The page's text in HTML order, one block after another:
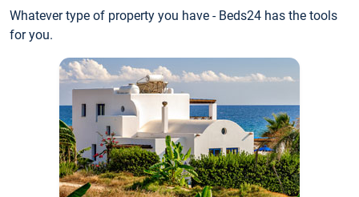
Whatever type of property you have - Beds24 has the tools
for you.